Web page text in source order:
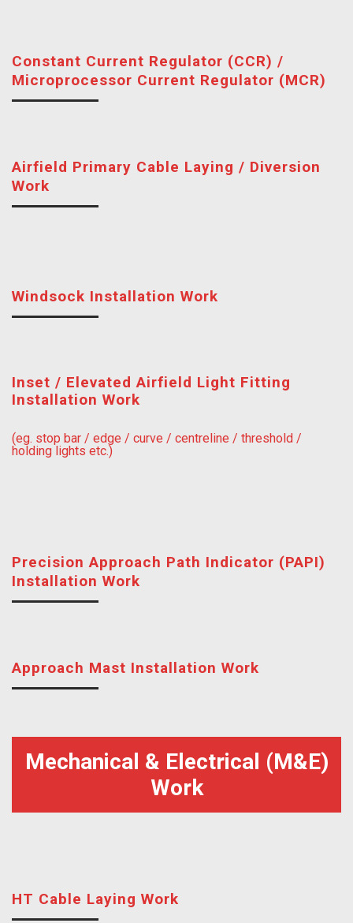
Constant Current Regulator (CCR) /
Microprocessor Current Regulator (MCR)
Airfield Primary Cable Laying / Diversion
Work
Windsock Installation Work
Inset / Elevated Airfield Light Fitting
Installation Work
(eg. stop bar / edge / curve / centreline / threshold /
holding lights etc.)
Precision Approach Path Indicator (PAPI)
Installation Work
Approach Mast Installation Work
Mechanical & Electrical (M&E)
Work
HT Cable Laying Work